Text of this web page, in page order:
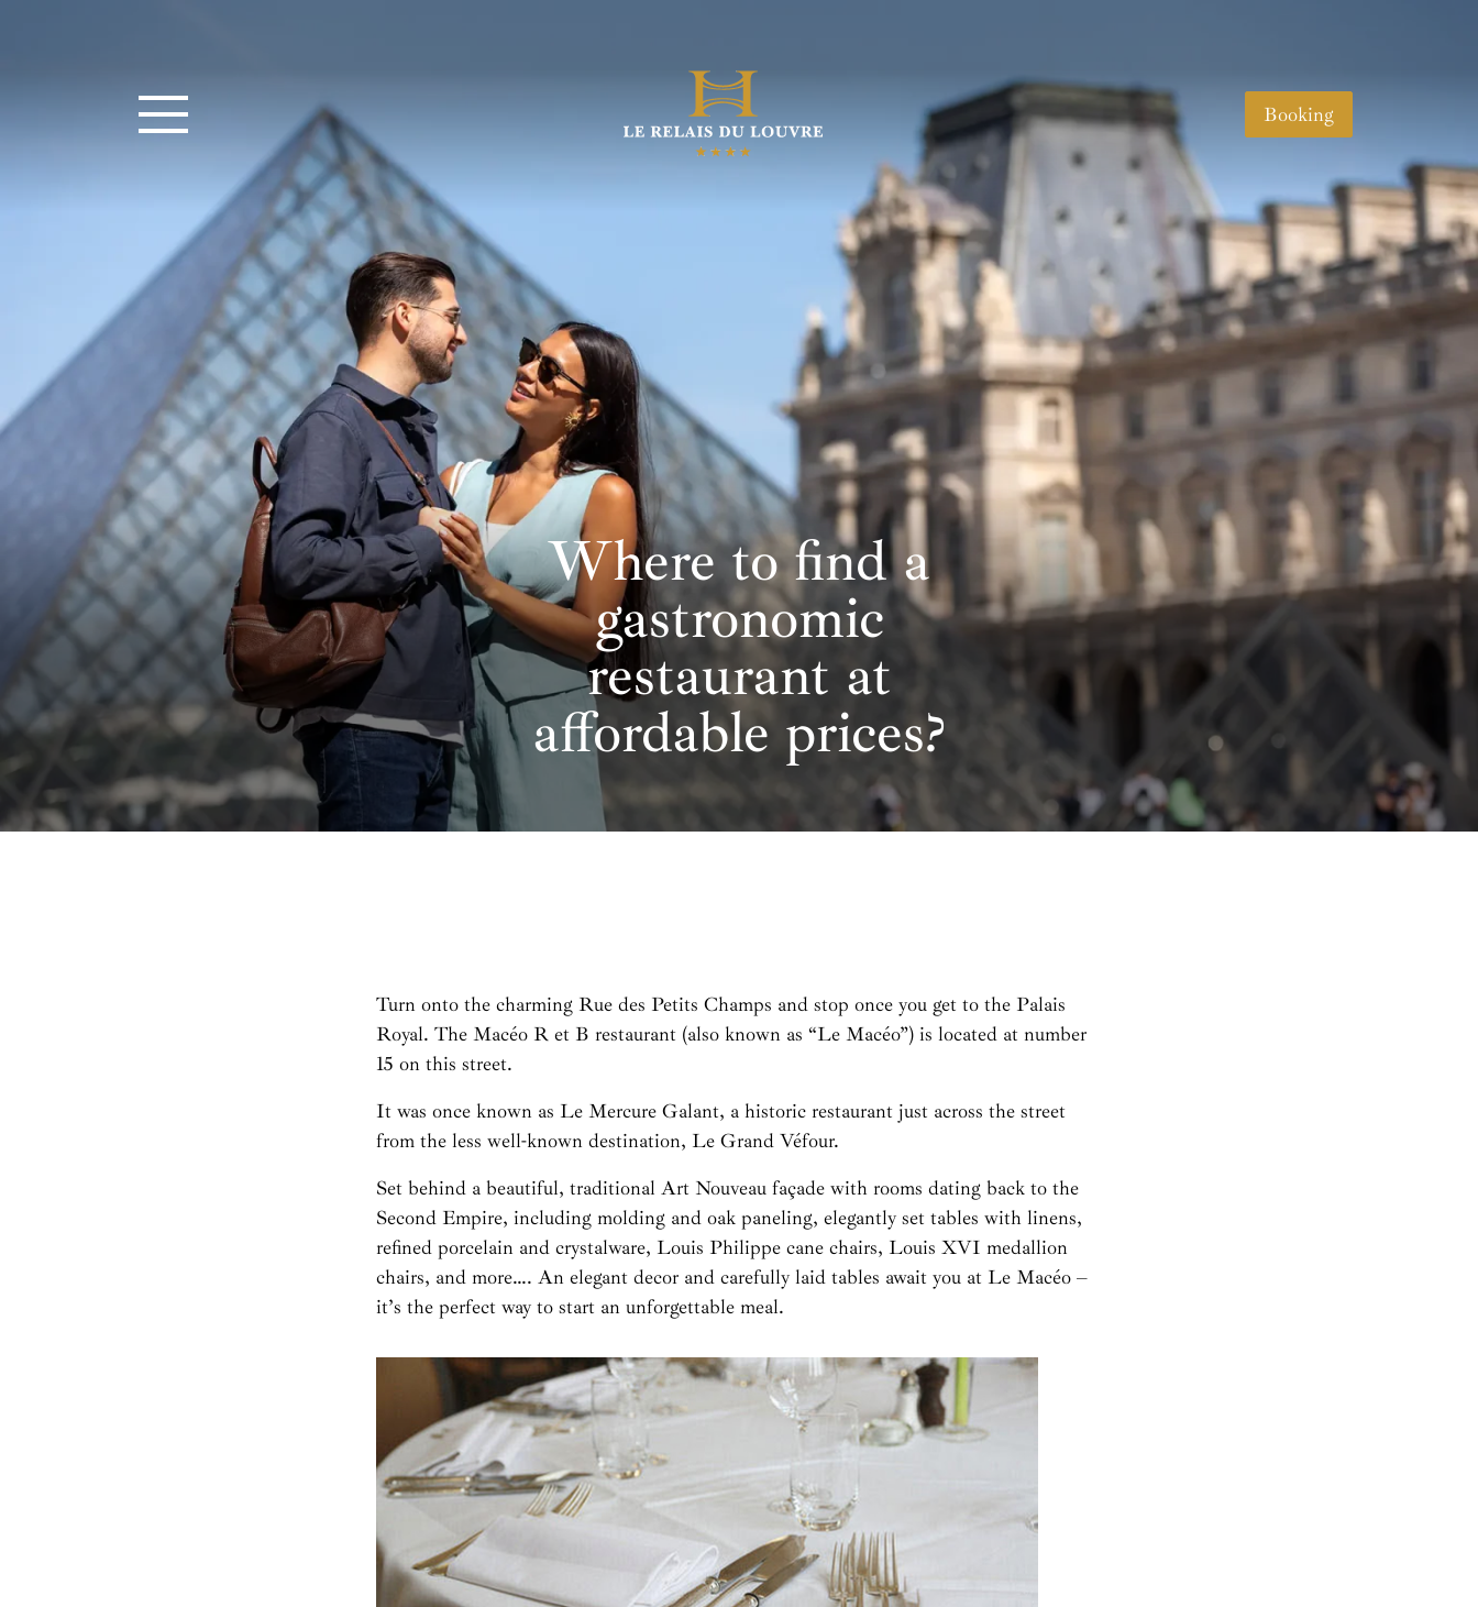
Booking
Where to find a
gastronomic
restaurant at
affordable prices?
Turn onto the charming Rue des Petits Champs and stop once you get to the Palais
Royal. The Macéo R et B restaurant (also known as “Le Macéo”) is located at number
15 on this street.
It was once known as Le Mercure Galant, a historic restaurant just across the street
from the less well-known destination, Le Grand Véfour.
Set behind a beautiful, traditional Art Nouveau façade with rooms dating back to the
Second Empire, including molding and oak paneling, elegantly set tables with linens,
refined porcelain and crystalware, Louis Philippe cane chairs, Louis XVI medallion
chairs, and more…. An elegant decor and carefully laid tables await you at Le Macéo –
it’s the perfect way to start an unforgettable meal.